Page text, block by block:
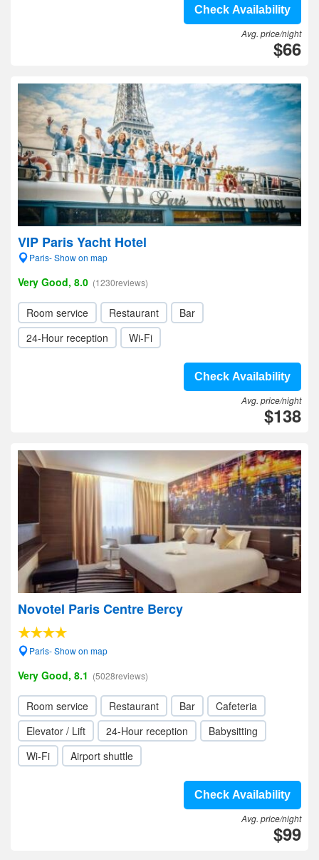
Check Availability
Avg. price/night
$66
VIP Paris Yacht Hotel
Paris- Show on map
Very Good, 8.0 (1230reviews)
Room service Restaurant
Bar
24-Hour reception
Wi-Fi
Check Availability
Avg. price/night
$138
Novotel Paris Centre Bercy
Paris- Show on map
Very Good, 8.1 (5028reviews)
Room service Restaurant Bar
Cafeteria
Elevator / Lift
24-Hour reception
Babysitting
Wi-Fi
Airport shuttle
Check Availability
Avg. price/night
$99